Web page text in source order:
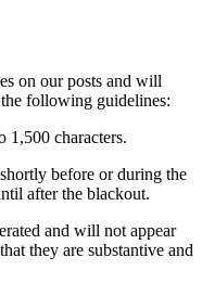
on our posts and will
following guidelines:
1,500 characters.
before or during the
after the blackout.
and will not appear
they are substantive and